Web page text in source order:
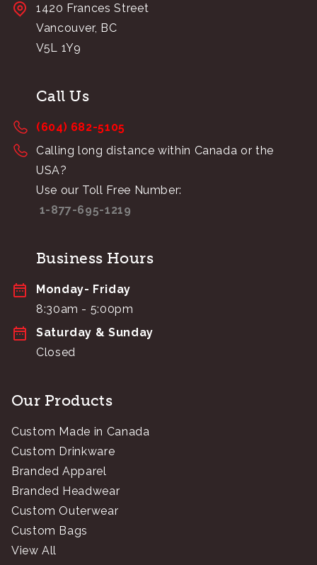
1420 Frances Street
Vancouver, BC
V5L 1Y9
Call Us
(604) 682-5105
Calling long distance within Canada or the
USA?
Use our Toll Free Number:
1-877-695-1219
Business Hours
Monday- Friday
8:30am - 5:00pm
Saturday & Sunday
Closed
Our Products
Custom Made in Canada
Custom Drinkware
Branded Apparel
Branded Headwear
Custom Outerwear
Custom Bags
View All